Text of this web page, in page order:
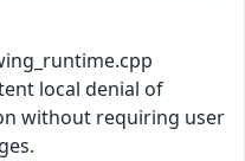
local denial of
without requiring user